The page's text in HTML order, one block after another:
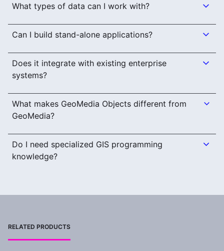
What types of data can I work with?
Can I build stand-alone applications?
Does it integrate with existing enterprise
systems?
What makes GeoMedia Objects different from
GeoMedia?
Do I need specialized GIS programming
knowledge?
RELATED PRODUCTS